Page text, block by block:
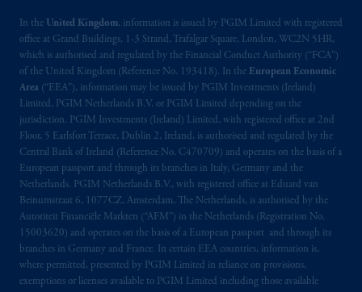
In the United Kingdom, information is issued by PGIM Limited with registered
office at Grand Buildings, 1-3 Strand, Trafalgar Square, London, WC2N 5HR,
which is authorised and regulated by the Financial Conduct Authority (“FCA”)
of the United Kingdom (Reference No. 193418). In the European Economic
Area (“EEA”), information may be issued by PGIM Investments (Ireland)
Limited, PGIM Netherlands B.V. or PGIM Limited depending on the
jurisdiction. PGIM Investments (Ireland) Limited, with registered office at 2nd
Floor, 5 Earlsfort Terrace, Dublin 2, Ireland, is authorised and regulated by the
Central Bank of Ireland (Reference No. C470709) and operates on the basis of a
European passport and through its branches in Italy, Germany and the
Netherlands. PGIM Netherlands B.V., with registered office at Eduard van
Beinumstraat 6, 1077CZ, Amsterdam, The Netherlands, is authorised by the
Autoriteit Financiële Markten (“AFM”) in the Netherlands (Registration No.
15003620) and operates on the basis of a European passport and through its
branches in Germany and France. In certain EEA countries, information is,
where permitted, presented by PGIM Limited in reliance on provisions,
exemptions or licenses available to PGIM Limited including those available
materials are issued by PGIM Limited and/or
PGIM Netherlands B.V. to persons who are
professional clients as defined under the rules
of the FCA and/or to persons who are
professional clients as defined in the relevant
local implementation of Directive
2014/65/EU (MiFID II).
Prudential Financial, Inc. of the United States
is not affiliated in any manner with
Prudential plc, incorporated in the United
Kingdom or with Prudential Assurance
Company, a subsidiary of M&G plc,
incorporated in the United Kingdom. PGIM,